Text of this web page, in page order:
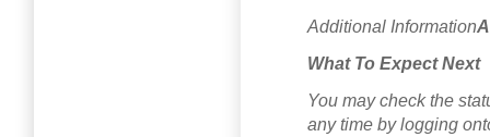
Additional Information
What To Expect Next
You may check the
any time by logging